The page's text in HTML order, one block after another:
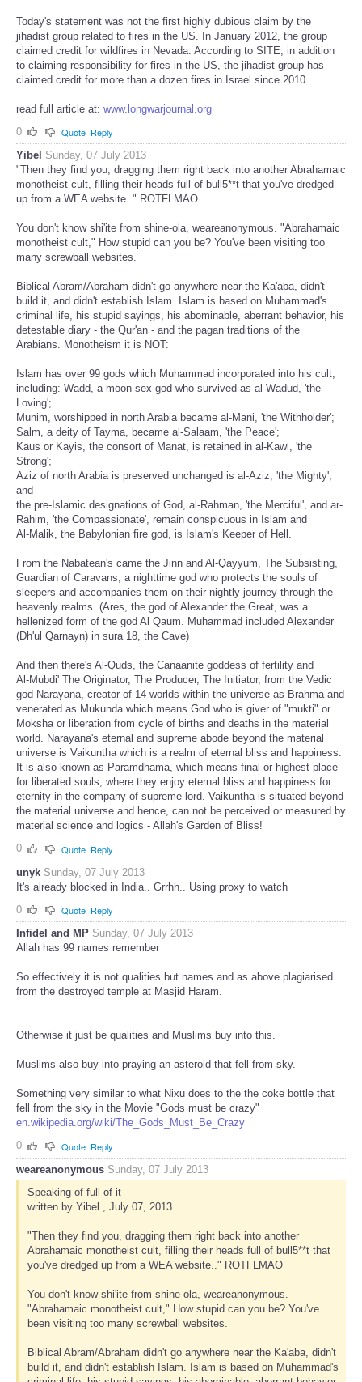
Today's statement was not the first highly dubious claim by the
jihadist group related to fires in the US. In January 2012, the group
claimed credit for wildfires in Nevada. According to SITE, in addition
to claiming responsibility for fires in the US, the jihadist group has
claimed credit for more than a dozen fires in Israel since 2010.
read full article at: www.longwarjournal.org
0
Quote Reply
Yibel Sunday, 07 July 2013
"Then they find you, dragging them right back into another Abrahamaic
monotheist cult, filling their heads full of bull5**t that you've dredged
up from a WEA website.." ROTFLMAO
You don't know shi'ite from shine-ola, weareanonymous. "Abrahamaic
monotheist cult," How stupid can you be? You've been visiting too
many screwball websites.
Biblical Abram/Abraham didn't go anywhere near the Ka'aba, didn't
build it, and didn't establish Islam. Islam is based on Muhammad's
criminal life, his stupid sayings, his abominable, aberrant behavior, his
detestable diary - the Qur'an - and the pagan traditions of the
Arabians. Monotheism it is NOT:
Islam has over 99 gods which Muhammad incorporated into his cult,
including: Wadd, a moon sex god who survived as al-Wadud, 'the
Loving';
Munim, worshipped in north Arabia became al-Mani, 'the Withholder';
Salm, a deity of Tayma, became al-Salaam, 'the Peace';
Kaus or Kayis, the consort of Manat, is retained in al-Kawi, 'the
Strong';
Aziz of north Arabia is preserved unchanged is al-Aziz, 'the Mighty';
and
the pre-Islamic designations of God, al-Rahman, 'the Merciful', and ar-
Rahim, 'the Compassionate', remain conspicuous in Islam and
Al-Malik, the Babylonian fire god, is Islam's Keeper of Hell.
From the Nabatean's came the Jinn and Al-Qayyum, The Subsisting,
Guardian of Caravans, a nighttime god who protects the souls of
sleepers and accompanies them on their nightly journey through the
heavenly realms. (Ares, the god of Alexander the Great, was a
hellenized form of the god Al Qaum. Muhammad included Alexander
(Dh'ul Qarnayn) in sura 18, the Cave)
And then there's Al-Quds, the Canaanite goddess of fertility and
Al-Mubdi' The Originator, The Producer, The Initiator, from the Vedic
god Narayana, creator of 14 worlds within the universe as Brahma and
venerated as Mukunda which means God who is giver of "mukti" or
Moksha or liberation from cycle of births and deaths in the material
world. Narayana's eternal and supreme abode beyond the material
universe is Vaikuntha which is a realm of eternal bliss and happiness.
It is also known as Paramdhama, which means final or highest place
for liberated souls, where they enjoy eternal bliss and happiness for
eternity in the company of supreme lord. Vaikuntha is situated beyond
the material universe and hence, can not be perceived or measured by
material science and logics - Allah's Garden of Bliss!
0
Quote Reply
unyk Sunday, 07 July 2013
It's already blocked in India.. Grrhh.. Using proxy to watch
0
Quote Reply
Infidel and MP Sunday, 07 July 2013
Allah has 99 names remember
So effectively it is not qualities but names and as above plagiarised
from the destroyed temple at Masjid Haram.
Otherwise it just be qualities and Muslims buy into this.
Muslims also buy into praying an asteroid that fell from sky.
Something very similar to what Nixu does to the the coke bottle that
fell from the sky in the Movie "Gods must be crazy"
en.wikipedia.org/wiki/The_Gods_Must_Be_Crazy
0
Quote Reply
weareanonymous Sunday, 07 July 2013
Speaking of full of it
written by Yibel , July 07, 2013
"Then they find you, dragging them right back into another
Abrahamaic monotheist cult, filling their heads full of bull5**t that
you've dredged up from a WEA website.." ROTFLMAO
You don't know shi'ite from shine-ola, weareanonymous.
"Abrahamaic monotheist cult," How stupid can you be? You've
been visiting too many screwball websites.
Biblical Abram/Abraham didn't go anywhere near the Ka'aba, didn't
build it, and didn't establish Islam. Islam is based on Muhammad's